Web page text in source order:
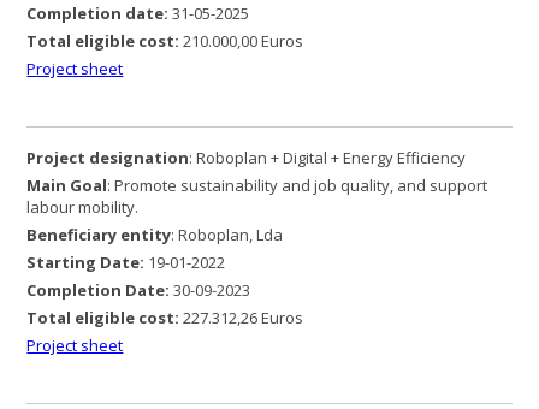
Completion date:31-05-2025
Total eligible cost:210.000,00 Euros
Project sheet
Project designation: Roboplan + Digital + Energy Efficiency
Main Goal: Promote sustainability and job quality, and support
labour mobility.
Beneficiary entity: Roboplan, Lda
Starting Date: 19-01-2022
Completion Date: 30-09-2023
Total eligible cost: 227.312,26 Euros
Project sheet